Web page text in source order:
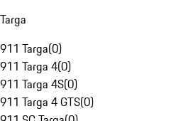
Targa
911 Targa(0)
911 Targa 4(0)
911 Targa 4S(0)
911 Targa 4 GTS(0)